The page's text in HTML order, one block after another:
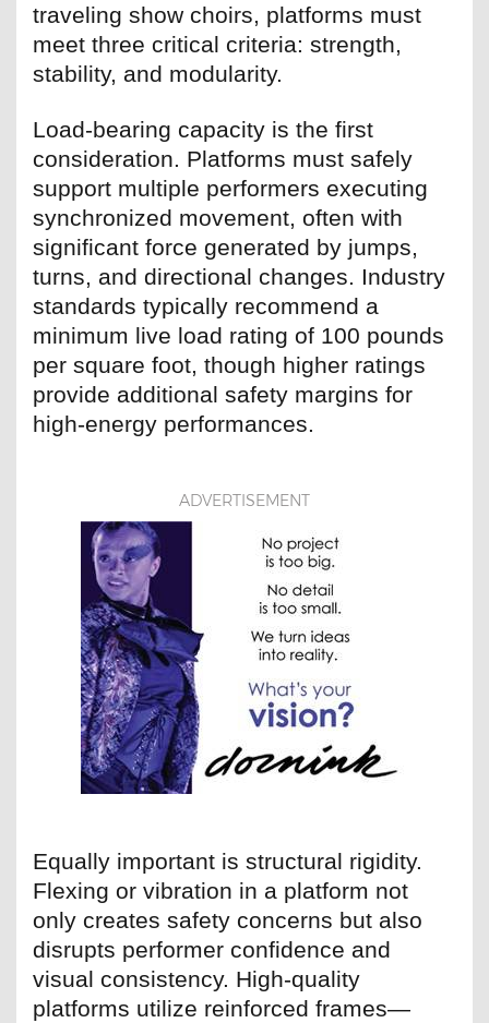
traveling show choirs, platforms must
meet three critical criteria: strength,
stability, and modularity.
Load-bearing capacity is the first
consideration. Platforms must safely
support multiple performers executing
synchronized movement, often with
significant force generated by jumps,
turns, and directional changes. Industry
standards typically recommend a
minimum live load rating of 100 pounds
per square foot, though higher ratings
provide additional safety margins for
high-energy performances.
ADVERTISEMENT
Equally important is structural rigidity.
Flexing or vibration in a platform not
only creates safety concerns but also
disrupts performer confidence and
visual consistency. High-quality
platforms utilize reinforced frames—